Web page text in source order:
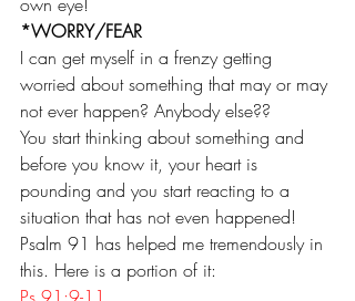
*WORRY/FEAR
I can get myself in a frenzy getting
worried about something that may or may
not ever happen? Anybody else??
You start thinking about something and
before you know it, your heart is
pounding and you start reacting to a
situation that has not even happened!
Psalm 91 has helped me tremendously in
this. Here is a portion of it: